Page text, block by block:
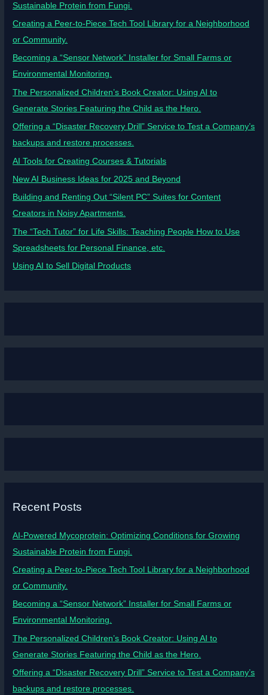
Sustainable Protein from Fungi.
Creating a Peer-to-Piece Tech Tool Library for a Neighborhood
or Community.
Becoming a “Sensor Network” Installer for Small Farms or
Environmental Monitoring.
The Personalized Children’s Book Creator: Using AI to
Generate Stories Featuring the Child as the Hero.
Offering a “Disaster Recovery Drill” Service to Test a Company’s
backups and restore processes.
AI Tools for Creating Courses & Tutorials
New AI Business Ideas for 2025 and Beyond
Building and Renting Out “Silent PC” Suites for Content
Creators in Noisy Apartments.
The “Tech Tutor” for Life Skills: Teaching People How to Use
Spreadsheets for Personal Finance, etc.
Using AI to Sell Digital Products
Recent Posts
AI-Powered Mycoprotein: Optimizing Conditions for Growing
Sustainable Protein from Fungi.
Creating a Peer-to-Piece Tech Tool Library for a Neighborhood
or Community.
Becoming a “Sensor Network” Installer for Small Farms or
Environmental Monitoring.
The Personalized Children’s Book Creator: Using AI to
Generate Stories Featuring the Child as the Hero.
Offering a “Disaster Recovery Drill” Service to Test a Company’s
backups and restore processes.